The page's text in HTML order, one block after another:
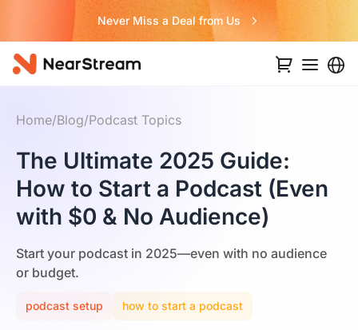
Never Miss a Deal from Us
Home/Blog/Podcast Topics
The Ultimate 2025 Guide:
How to Start a Podcast (Even
with $0 & No Audience)
Start your podcast in 2025—even with no audience
or budget.
podcast setup how to start a podcast